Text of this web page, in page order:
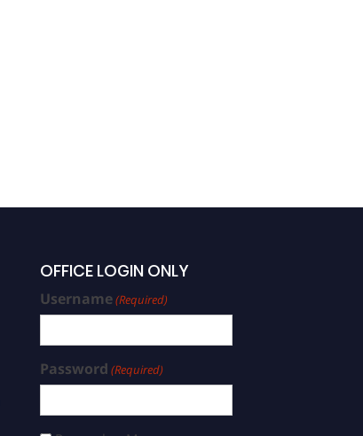
OFFICE LOGIN ONLY
Username(Required)
Password (Required)